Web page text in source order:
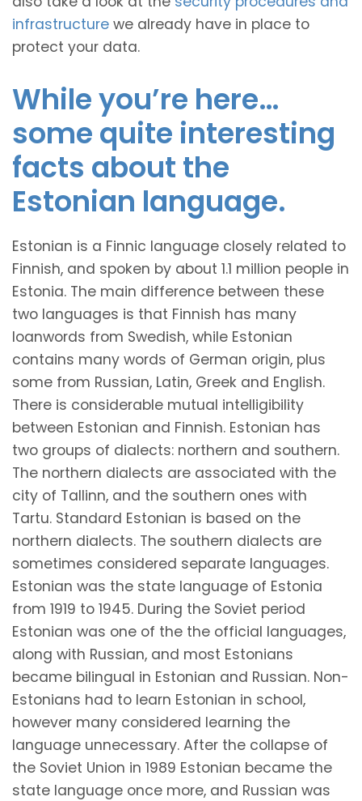
infrastructure we already have in place to
protect your data.
While you’re here…
some quite interesting
facts about the
Estonian language.
Estonian is a Finnic language closely related to
Finnish, and spoken by about 1.1 million people in
Estonia. The main difference between these
two languages is that Finnish has many
loanwords from Swedish, while Estonian
contains many words of German origin, plus
some from Russian, Latin, Greek and English.
There is considerable mutual intelligibility
between Estonian and Finnish. Estonian has
two groups of dialects: northern and southern.
The northern dialects are associated with the
city of Tallinn, and the southern ones with
Tartu. Standard Estonian is based on the
northern dialects. The southern dialects are
sometimes considered separate languages.
Estonian was the state language of Estonia
from 1919 to 1945. During the Soviet period
Estonian was one of the the official languages,
along with Russian, and most Estonians
became bilingual in Estonian and Russian. Non-
Estonians had to learn Estonian in school,
however many considered learning the
language unnecessary. After the collapse of
the Soviet Union in 1989 Estonian became the
state language once more, and Russian was